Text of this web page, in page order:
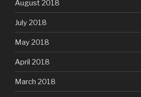
August 2018
July 2018
May 2018
April 2018
March 2018